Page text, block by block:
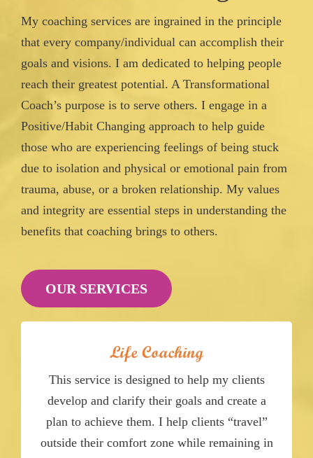
My coaching services are ingrained in the principle
that every company/individual can accomplish their
goals and visions. I am dedicated to helping people
reach their greatest potential. A Transformational
Coach’s purpose is to serve others. I engage in a
Positive/Habit Changing approach to help guide
those who are experiencing feelings of being stuck
due to isolation and physical or emotional pain from
trauma, abuse, or a broken relationship. My values
and integrity are essential steps in understanding the
benefits that coaching brings to others.
OUR SERVICES
Life Coaching
This service is designed to help my clients
develop and clarify their goals and create a
plan to achieve them. I help clients “travel”
outside their comfort zone while remaining in